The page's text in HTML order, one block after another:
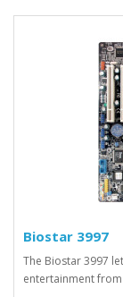
Biostar 3997
The Biostar 3997
entertainment